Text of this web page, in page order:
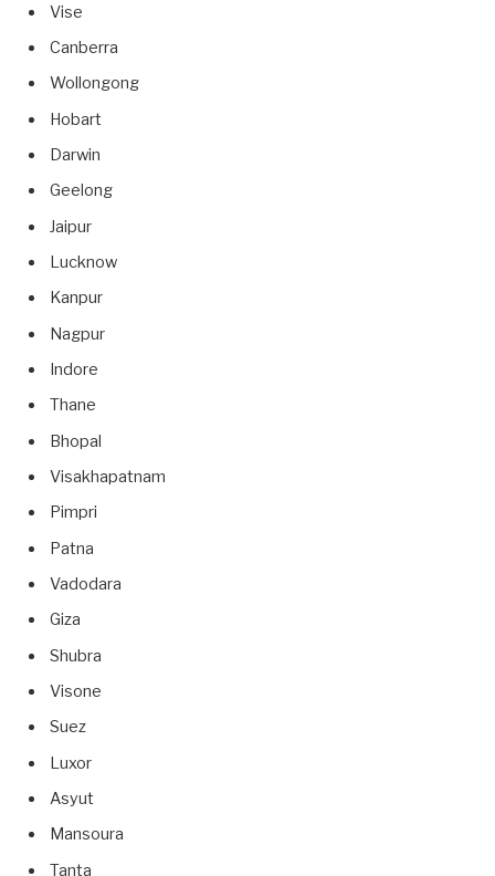
Vise
Canberra
Wollongong
Hobart
Darwin
Geelong
Jaipur
Lucknow
Kanpur
Nagpur
Indore
Thane
Bhopal
Visakhapatnam
Pimpri
Patna
Vadodara
Giza
Shubra
Visone
Suez
Luxor
Asyut
Mansoura
Tanta